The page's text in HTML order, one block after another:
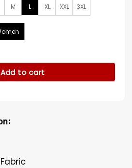
M L XL XXL 3XL
Red Sequin Jacket quantity
Add to cart